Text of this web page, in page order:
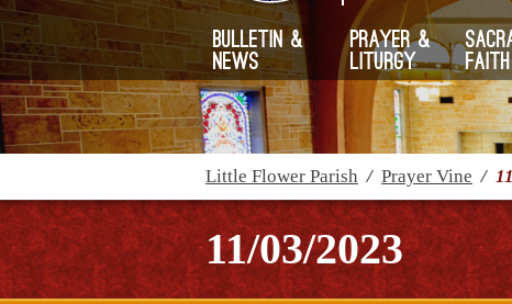
Bulletin &
News
Prayer &
Liturgy
Little Flower Parish / Prayer Vine /
11/03/2023